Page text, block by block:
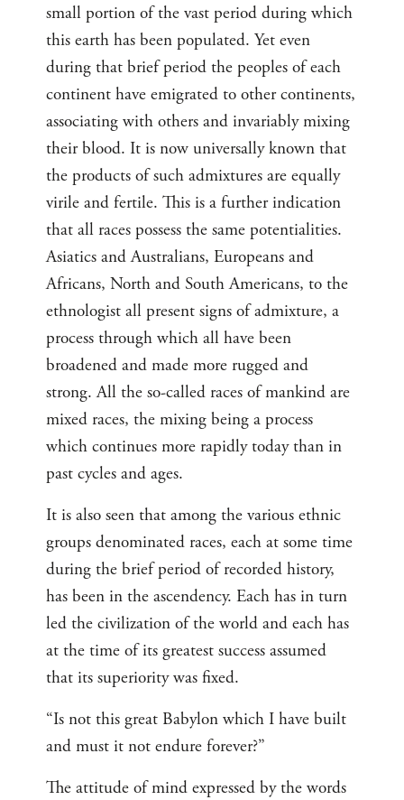
small portion of the vast period during which
this earth has been populated. Yet even
during that brief period the peoples of each
continent have emigrated to other continents,
associating with others and invariably mixing
their blood. It is now universally known that
the products of such admixtures are equally
virile and fertile. This is a further indication
that all races possess the same potentialities.
Asiatics and Australians, Europeans and
Africans, North and South Americans, to the
ethnologist all present signs of admixture, a
process through which all have been
broadened and made more rugged and
strong. All the so-called races of mankind are
mixed races, the mixing being a process
which continues more rapidly today than in
past cycles and ages.
It is also seen that among the various ethnic
groups denominated races, each at some time
during the brief period of recorded history,
has been in the ascendency. Each has in turn
led the civilization of the world and each has
at the time of its greatest success assumed
that its superiority was fixed.
“Is not this great Babylon which I have built
and must it not endure forever?”
The attitude of mind expressed by the words